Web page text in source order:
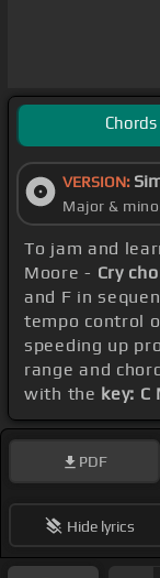
Chords
VERSION:
Major &
To jam and
Moore - Cry
and F in
tempo control
speeding up
range and
with the key: C
PDF
Hide lyrics